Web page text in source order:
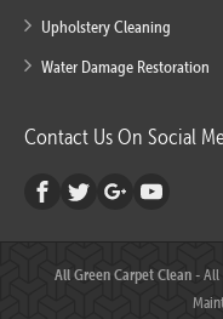
Upholstery Cleaning
Water Damage Restoration
Contact Us On Social
All Green Carpet Clean- All